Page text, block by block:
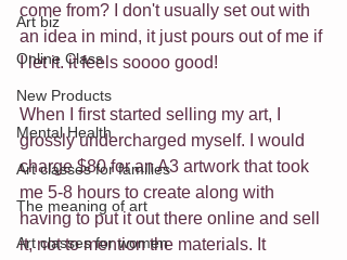
Art biz
Online Class
New Products
Mental Health
Art classes for families
The meaning of art
Art classes for women
come from? I don't usually set out with
an idea in mind, it just pours out of me if
I let it. it feels soooo good!
When I first started selling my art, I
grossly undercharged myself. I would
charge $80 for an A3 artwork that took
me 5-8 hours to create along with
having to put it out there online and sell
it, not to mention the materials. It